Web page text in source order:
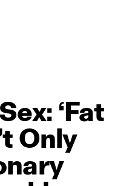
Sex: ‘Fat
Only